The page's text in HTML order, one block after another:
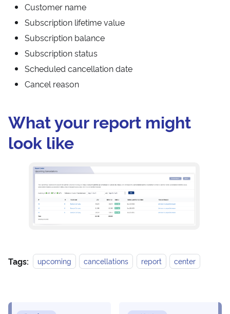
Customer name
Subscription lifetime value
Subscription balance
Subscription status
Scheduled cancellation date
Cancel reason
What your report might
look like
Tags: upcoming cancellations report center